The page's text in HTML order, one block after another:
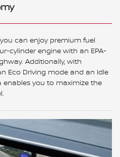
can enjoy premium fuel
cylinder engine with an EPA-
Additionally, with
Eco Driving mode and an Idle
enables you to maximize the